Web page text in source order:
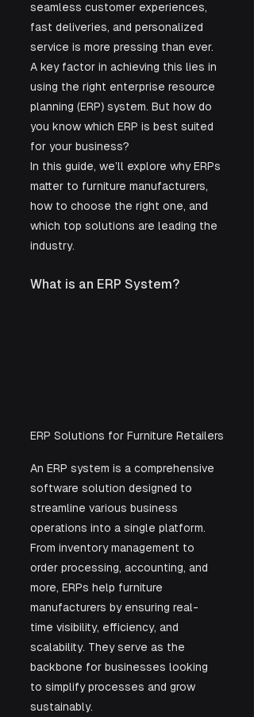
seamless customer experiences,
fast deliveries, and personalized
service is more pressing than ever.
A key factor in achieving this lies in
using the right enterprise resource
planning (ERP) system. But how do
you know which ERP is best suited
for your business?
In this guide, we’ll explore why ERPs
matter to furniture manufacturers,
how to choose the right one, and
which top solutions are leading the
industry.
What is an ERP System?
ERP Solutions for Furniture Retailers
An ERP system is a comprehensive
software solution designed to
streamline various business
operations into a single platform.
From inventory management to
order processing, accounting, and
more, ERPs help furniture
manufacturers by ensuring real-
time visibility, efficiency, and
scalability. They serve as the
backbone for businesses looking
to simplify processes and grow
sustainably.